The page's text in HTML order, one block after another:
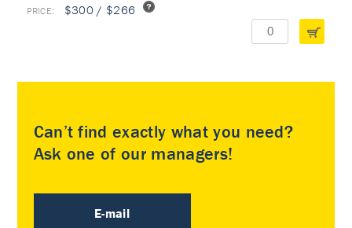
$300 / $266
Can’t find exactly what you need?
Ask one of our managers!
E-mail